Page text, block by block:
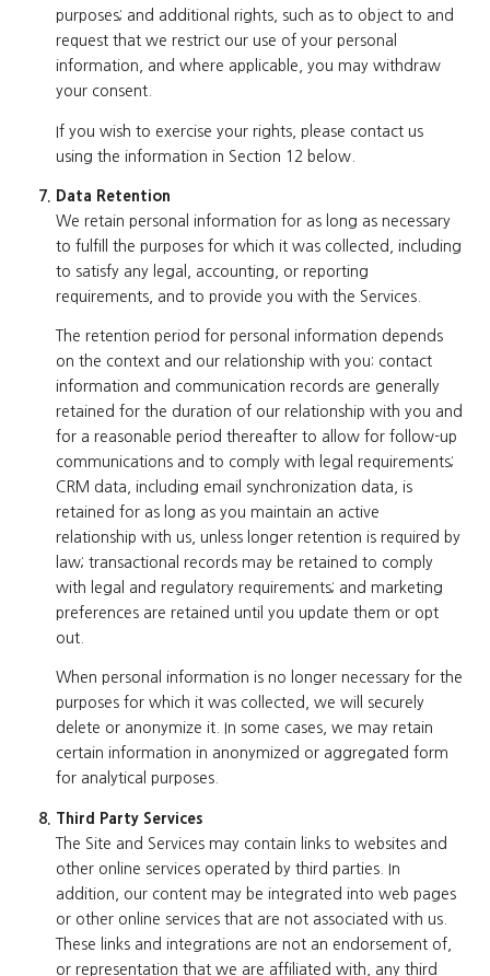
purposes; and additional rights, such as to object to and
request that we restrict our use of your personal
information, and where applicable, you may withdraw
your consent.
If you wish to exercise your rights, please contact us
using the information in Section 12 below.
Data Retention
We retain personal information for as long as necessary
to fulfill the purposes for which it was collected, including
to satisfy any legal, accounting, or reporting
requirements, and to provide you with the Services.
The retention period for personal information depends
on the context and our relationship with you: contact
information and communication records are generally
retained for the duration of our relationship with you and
for a reasonable period thereafter to allow for follow-up
communications and to comply with legal requirements;
CRM data, including email synchronization data, is
retained for as long as you maintain an active
relationship with us, unless longer retention is required by
law; transactional records may be retained to comply
with legal and regulatory requirements; and marketing
preferences are retained until you update them or opt
out.
When personal information is no longer necessary for the
purposes for which it was collected, we will securely
delete or anonymize it. In some cases, we may retain
certain information in anonymized or aggregated form
for analytical purposes.
Third Party Services
The Site and Services may contain links to websites and
other online services operated by third parties. In
addition, our content may be integrated into web pages
or other online services that are not associated with us.
These links and integrations are not an endorsement of,
or representation that we are affiliated with, any third